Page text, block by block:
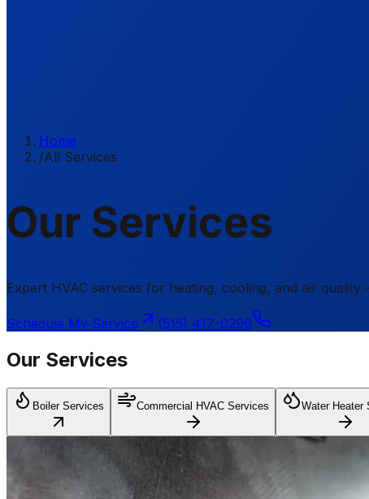
Home
/All Services
Our Services
Expert HVAC services for heating, cooling, and air
Schedule My Service (515) 417-0296
Our Services
Boiler Services Commercial HVAC Services Water Heater